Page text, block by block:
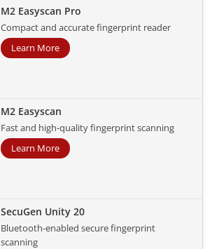
M2 Easyscan Pro
Compact and accurate fingerprint reader
Learn More
M2 Easyscan
Fast and high-quality fingerprint scanning
Learn More
SecuGen Unity 20
Bluetooth-enabled secure fingerprint
scanning